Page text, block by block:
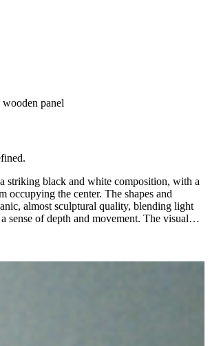
panel
striking black and white composition, with a
occupying the center. The shapes and
almost sculptural quality, blending light
sense of depth and movement. The visual
ambiguous, the artwork seems to explore